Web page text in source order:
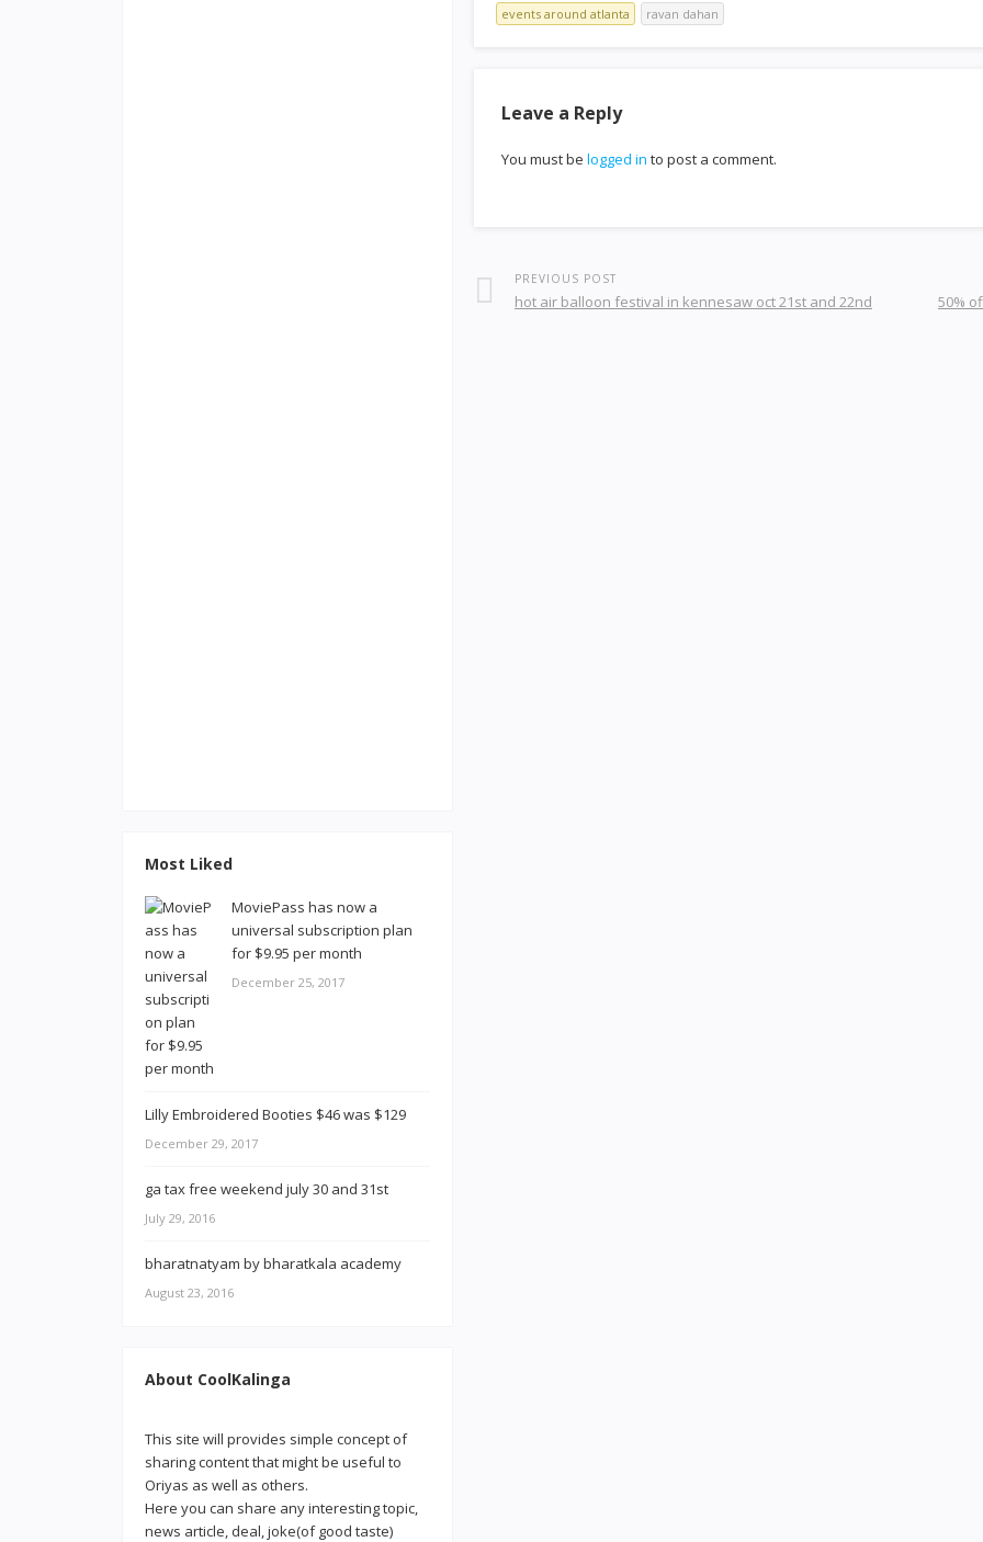
events around atlanta ravan dahan
Leave a Reply
You must be logged in to post a comment.
PREVIOUS POST
hot air balloon festival in kennesaw oct 21st and 22nd
50%
Most Liked
MoviePass has now a
universal subscription plan
for $9.95 per month
December 25, 2017
Lilly Embroidered Booties $46 was $129
December 29, 2017
ga tax free weekend july 30 and 31st
July 29, 2016
bharatnatyam by bharatkala academy
August 23, 2016
About CoolKalinga
This site will provides simple concept of
sharing content that might be useful to
Oriyas as well as others.
Here you can share any interesting topic,
news article, deal, joke(of good taste)